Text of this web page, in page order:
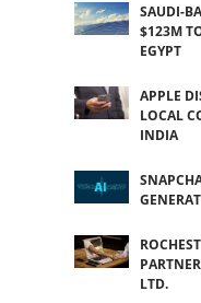
SAUDI-
$123M
EGYPT
APPLE
LOCAL
INDIA
LTD.